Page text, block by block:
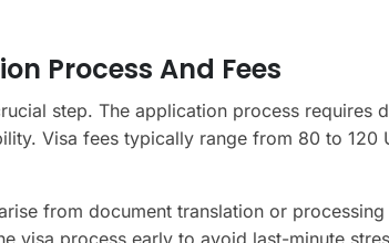
Process And Fees
step. The application process requires
Visa fees typically range from 80 to 120
from document translation or
visa process early to avoid last-minute